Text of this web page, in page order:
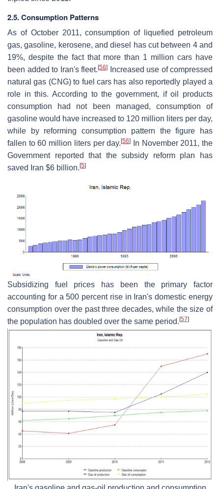
2.5. Consumption Patterns
As of October 2011, consumption of liquefied petroleum
gas, gasoline, kerosene, and diesel has cut between 4 and
19%, despite the fact that more than 1 million cars have
been added to Iran's fleet. [56]
Increased use of compressed
natural gas (CNG) to fuel cars has also reportedly played a
role in this. According to the government, if oil products
consumption had not been managed, consumption of
gasoline would have increased to 120 million liters per day,
while by reforming consumption pattern the figure has
fallen to 60 million liters per day.[56]
In November 2011, the
Government reported that the subsidy reform plan has
saved Iran $6 billion. [5]
Subsidizing fuel prices has been the primary factor
accounting for a 500 percent rise in Iran's domestic energy
consumption over the past three decades, while the size of
the population has doubled over the same period.[57]